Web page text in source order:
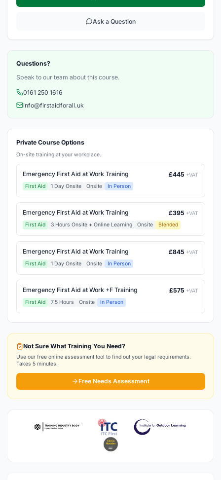
Ask a Question
Questions?
Speak to our team about this course.
0161 250 1616
info@firstaidforall.uk
Private Course Options
On-site training at your workplace.
Emergency First Aid at Work Training £445 +VAT
First Aid
1 Day Onsite Onsite In Person
Emergency First Aid at Work Training £395 +VAT
First Aid
3 Hours Onsite + Online Learning Onsite Blended
Emergency First Aid at Work Training £845 +VAT
First Aid
1 Day Onsite Onsite In Person
Emergency First Aid at Work +F Training £575 +VAT
First Aid
7.5 Hours Onsite In Person
Not Sure What Training You Need?
Use our free online assessment tool to find out your legal requirements.
Takes 5 minutes.
Free Needs Assessment